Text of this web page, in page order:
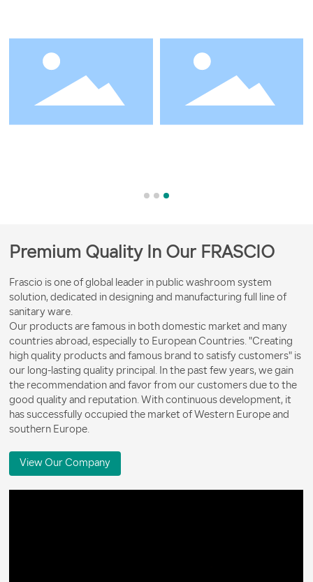
Premium Quality In Our FRASCIO
Frascio is one of global leader in public washroom system
solution, dedicated in designing and manufacturing full line of
sanitary ware.
Our products are famous in both domestic market and many
countries abroad, especially to European Countries. "Creating
high quality products and famous brand to satisfy customers" is
our long-lasting quality principal. In the past few years, we gain
the recommendation and favor from our customers due to the
good quality and reputation. With continuous development, it
has successfully occupied the market of Western Europe and
southern Europe.
View Our Company